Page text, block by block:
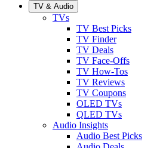
TV & Audio
TVs
TV Best Picks
TV Finder
TV Deals
TV Face-Offs
TV How-Tos
TV Reviews
TV Coupons
OLED TVs
QLED TVs
Audio Insights
Audio Best Picks